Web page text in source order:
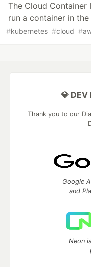
The Cloud
run a container in
#kubernetes #cloud #
💎
Thank you to our
Google
and
Neon